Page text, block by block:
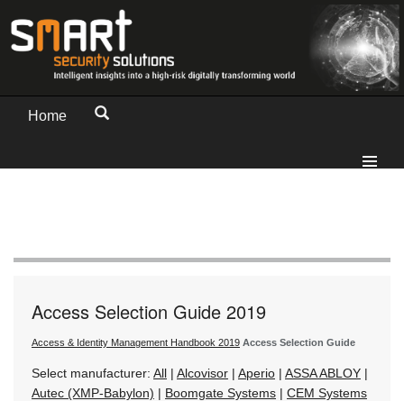
Home
Access Selection Guide 2019
Access & Identity Management Handbook 2019 Access Selection Guide
Select manufacturer: All | Alcovisor | Aperio | ASSA ABLOY |
Autec (XMP-Babylon) | Boomgate Systems | CEM Systems